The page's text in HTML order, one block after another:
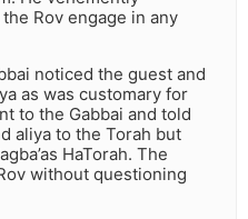
Rov engage in any
noticed the guest and
as was customary for
to the Gabbai and told
aliya to the Torah but
HaTorah. The
without questioning